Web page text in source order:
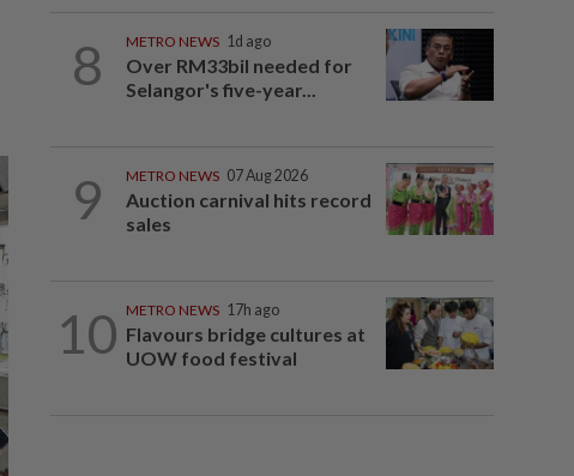
8 METRO NEWS 1d ago
Over RM33bil needed for
Selangor's five-year...
9 METRO NEWS 07 Aug 2026
Auction carnival hits record
sales
10 METRO NEWS 17h ago
Flavours bridge cultures at
UOW food festival